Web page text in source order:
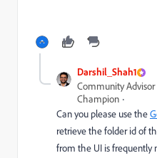
Darshil_Shah1
Community
Champion
Can you please use the
retrieve the folder id of
from the UI is frequently